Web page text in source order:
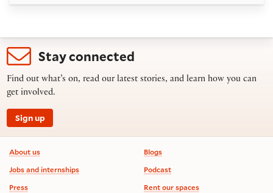
Stay connected
Find out what’s on, read our latest stories, and learn how you can
get involved.
Sign up
Footer information
About us
Jobs and internships
Press
Blogs
Podcast
Rent our spaces